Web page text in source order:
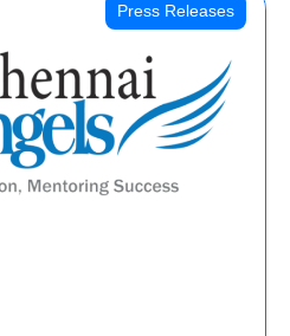
Press Releases